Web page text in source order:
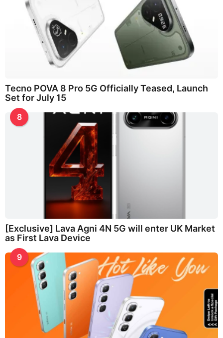
Tecno POVA 8 Pro 5G Officially Teased, Launch
Set for July 15
8
[Exclusive] Lava Agni 4N 5G will enter UK Market
as First Lava Device
9